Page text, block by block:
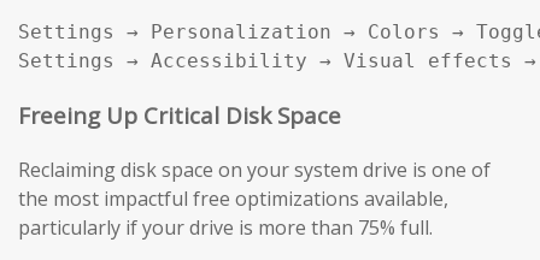
Settings → Personalization → Colors →
Settings → Accessibility → Visual effects
Freeing Up Critical Disk Space
Reclaiming disk space on your system drive is one of
the most impactful free optimizations available,
particularly if your drive is more than 75% full.